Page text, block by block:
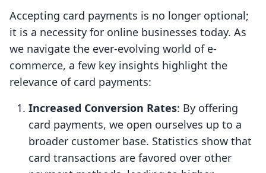
Accepting card payments is no longer optional;
it is a necessity for online businesses today. As
we navigate the ever-evolving world of e-
commerce, a few key insights highlight the
relevance of card payments:
Increased Conversion Rates: By offering
card payments, we open ourselves up to a
broader customer base. Statistics show that
card transactions are favored over other